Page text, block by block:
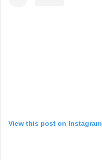
View this post on Instagram